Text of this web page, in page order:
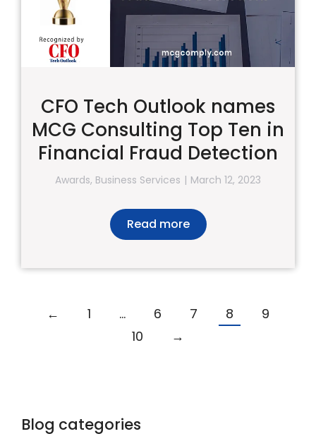
CFO Tech Outlook names
MCG Consulting Top Ten in
Financial Fraud Detection
Awards, Business Services March 12, 2023
Read more
← 1 … 6 7 8
9
10
→
Blog categories